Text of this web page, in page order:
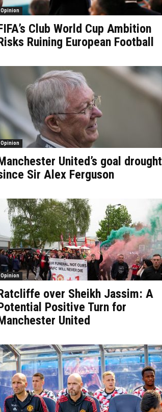
Opinion
Club World Cup Ambition
Ruining European Football
Opinion
United’s goal drought
Sir Alex Ferguson
Opinion
over Sheikh Jassim: A
Positive Turn for
United